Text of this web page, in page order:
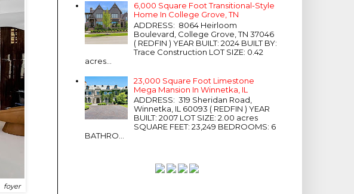
foyer
6,000 Square Foot Transitional-Style
Home In College Grove, TN
ADDRESS: 8064 Heirloom
Boulevard, College Grove, TN 37046
( REDFIN ) YEAR BUILT: 2024 BUILT BY:
Trace Construction LOT SIZE: 0.42
acres...
23,000 Square Foot Limestone
Mega Mansion In Winnetka, IL
ADDRESS: 319 Sheridan Road,
Winnetka, IL 60093 ( REDFIN ) YEAR
BUILT: 2007 LOT SIZE: 2.00 acres
SQUARE FEET: 23,249 BEDROOMS: 6
BATHRO...